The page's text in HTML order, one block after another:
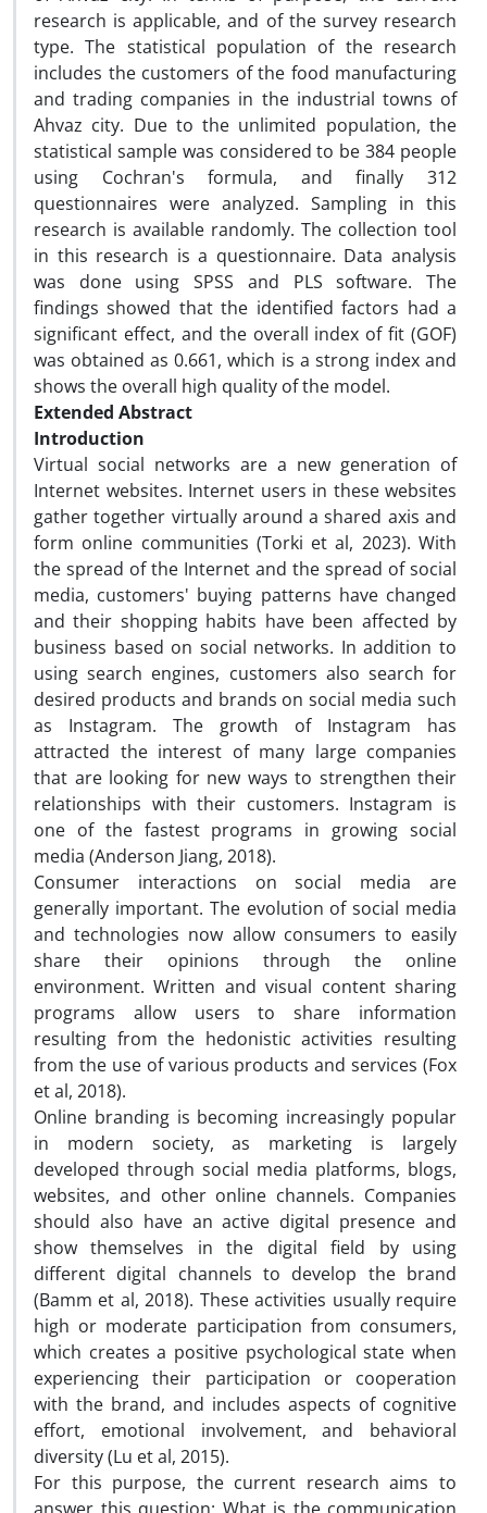
research is applicable, and of the survey research
type. The statistical population of the research
includes the customers of the food manufacturing
and trading companies in the industrial towns of
Ahvaz city. Due to the unlimited population, the
statistical sample was considered to be 384 people
using Cochran's formula, and finally 312
questionnaires were analyzed. Sampling in this
research is available randomly. The collection tool
in this research is a questionnaire. Data analysis
was done using SPSS and PLS software. The
findings showed that the identified factors had a
significant effect, and the overall index of fit (GOF)
was obtained as 0.661, which is a strong index and
shows the overall high quality of the model.
Extended Abstract
Introduction
Virtual social networks are a new generation of
Internet websites. Internet users in these websites
gather together virtually around a shared axis and
form online communities (Torki et al, 2023). With
the spread of the Internet and the spread of social
media, customers' buying patterns have changed
and their shopping habits have been affected by
business based on social networks. In addition to
using search engines, customers also search for
desired products and brands on social media such
as Instagram. The growth of Instagram has
attracted the interest of many large companies
that are looking for new ways to strengthen their
relationships with their customers. Instagram is
one of the fastest programs in growing social
media (Anderson Jiang, 2018).
Consumer interactions on social media are
generally important. The evolution of social media
and technologies now allow consumers to easily
share their opinions through the online
environment. Written and visual content sharing
programs allow users to share information
resulting from the hedonistic activities resulting
from the use of various products and services (Fox
et al, 2018).
Online branding is becoming increasingly popular
in modern society, as marketing is largely
developed through social media platforms, blogs,
websites, and other online channels. Companies
should also have an active digital presence and
show themselves in the digital field by using
different digital channels to develop the brand
(Bamm et al, 2018). These activities usually require
high or moderate participation from consumers,
which creates a positive psychological state when
experiencing their participation or cooperation
with the brand, and includes aspects of cognitive
effort, emotional involvement, and behavioral
diversity (Lu et al, 2015).
For this purpose, the current research aims to